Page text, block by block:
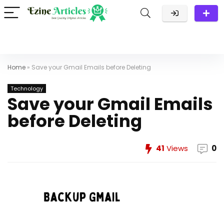
Home » Save your Gmail Emails before Deleting
Technology
Save your Gmail Emails
before Deleting
41 Views 0